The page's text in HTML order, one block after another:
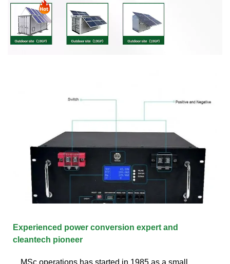
Experienced power conversion expert and
cleantech pioneer
MSc operations has started in 1985 as a small